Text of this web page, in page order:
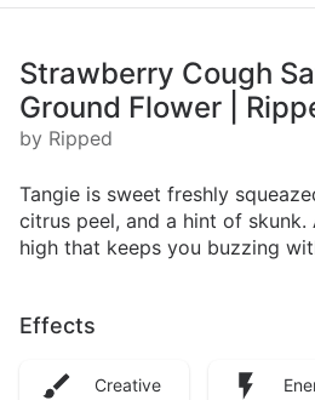
Strawberry Cough
Ground Flower |
by Ripped
Tangie is sweet freshly
citrus peel, and a hint of
high that keeps you buzzing
Effects
Creative